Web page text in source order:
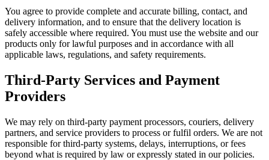
You agree to provide complete and accurate billing, contact, and
delivery information, and to ensure that the delivery location is
safely accessible where required. You must use the website and our
products only for lawful purposes and in accordance with all
applicable laws, regulations, and safety requirements.
Third-Party Services and Payment
Providers
We may rely on third-party payment processors, couriers, delivery
partners, and service providers to process or fulfil orders. We are not
responsible for third-party systems, delays, interruptions, or fees
beyond what is required by law or expressly stated in our policies.